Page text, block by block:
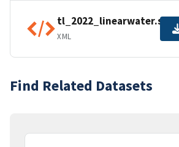
XML
Find Related Datasets